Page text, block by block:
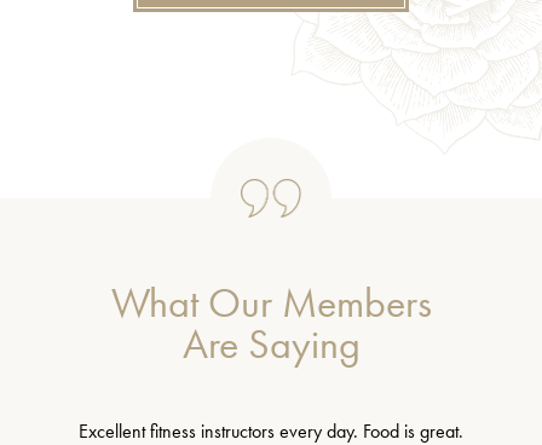
What Our Members
Are Saying
Excellent fitness instructors every day. Food is great.